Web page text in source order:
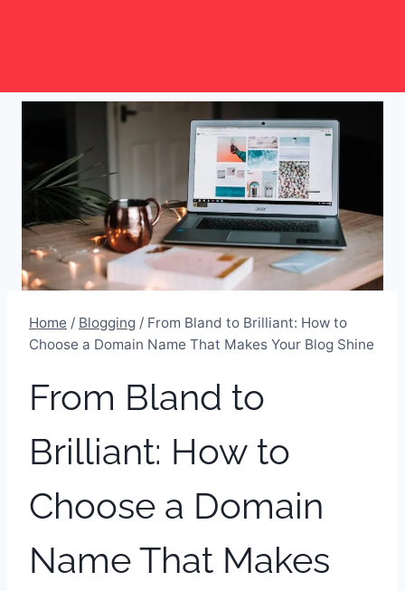
Home / Blogging / From Bland to Brilliant: How to
Choose a Domain Name That Makes Your Blog Shine
From Bland to
Brilliant: How to
Choose a Domain
Name That Makes